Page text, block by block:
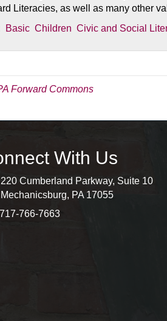
Literacies, as well as many other
Basic Children Civic and Social
Forward Commons
With Us
address
220 Cumberland Parkway, Suite 10
Mechanicsburg, PA 17055
number
717-766-7663